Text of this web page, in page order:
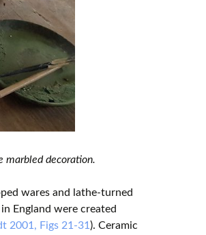
marbled decoration.
wares and lathe-turned
England were created
2001, Figs 21-31 ). Ceramic